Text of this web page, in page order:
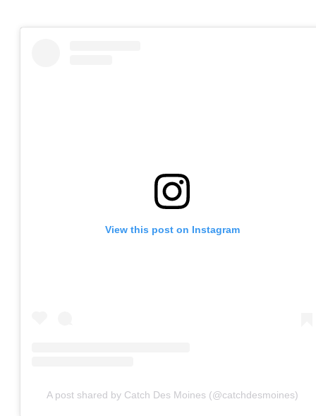
View this post on Instagram
A post shared by Catch Des Moines (@catchdesmoines)